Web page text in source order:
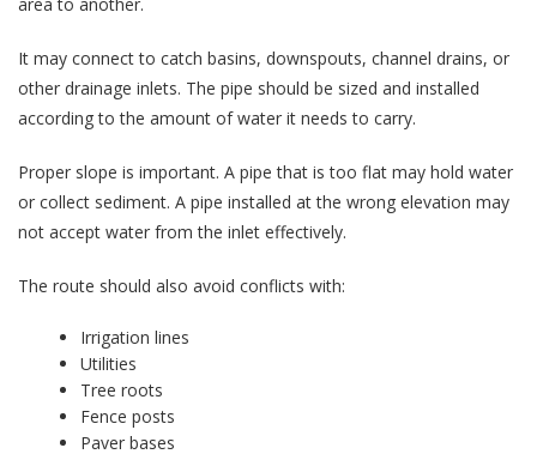
area to another.
It may connect to catch basins, downspouts, channel drains, or
other drainage inlets. The pipe should be sized and installed
according to the amount of water it needs to carry.
Proper slope is important. A pipe that is too flat may hold water
or collect sediment. A pipe installed at the wrong elevation may
not accept water from the inlet effectively.
The route should also avoid conflicts with:
Irrigation lines
Utilities
Tree roots
Fence posts
Paver bases